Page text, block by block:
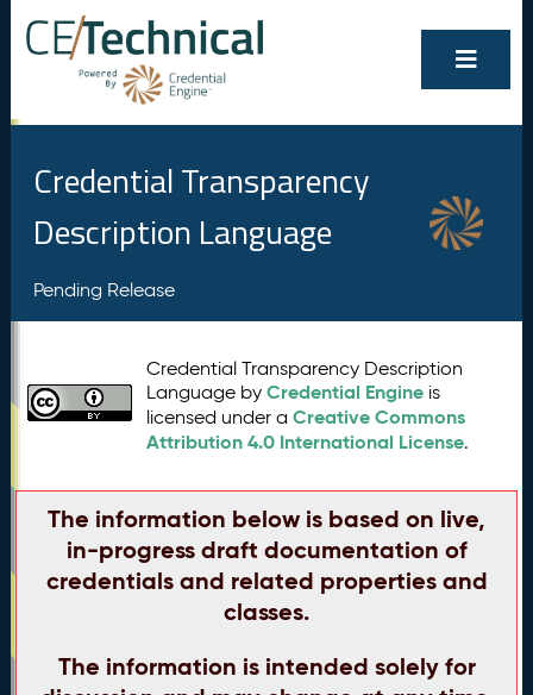
Credential Transparency
Description Language
Pending Release
Credential Transparency Description
Language byCredential Engine is
licensed under aCreative Commons
Attribution 4.0 International License.
The information below is based on live,
in-progress draft documentation of
credentials and related properties and
classes.
The information is intended solely for